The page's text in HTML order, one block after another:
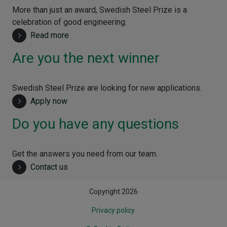
More than just an award, Swedish Steel Prize is a
celebration of good engineering.
Read more
Are you the next winner
Swedish Steel Prize are looking for new applications.
Apply now
Do you have any questions
Get the answers you need from our team.
Contact us
Copyright 2026
Privacy policy